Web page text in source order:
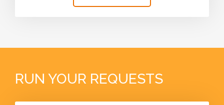
RUN YOUR REQUESTS